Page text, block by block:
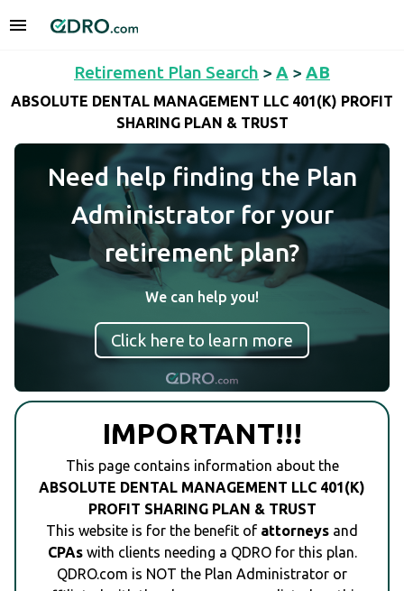
Retirement Plan Search > A > AB
ABSOLUTE DENTAL MANAGEMENT LLC 401(K) PROFIT
SHARING PLAN & TRUST
Need help finding the Plan
Administrator for your
retirement plan?
We can help you!
Click here to learn more
IMPORTANT!!!
This page contains information about the
ABSOLUTE DENTAL MANAGEMENT LLC 401(K)
PROFIT SHARING PLAN & TRUST
This website is for the benefit of attorneys and
CPAswith clients needing a QDRO for this plan.
QDRO.com is NOT the Plan Administrator or